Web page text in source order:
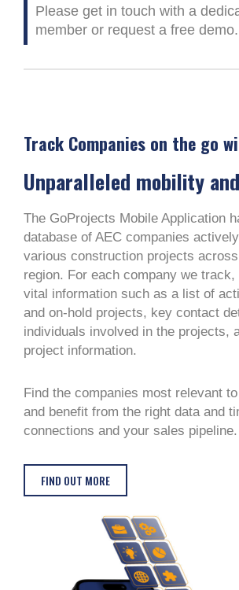
Please get in touch with a
member or request a free demo.
Track Companies on the go
Unparalleled mobility
The GoProjects Mobile Application
database of AEC companies
various construction projects
region. For each company we
vital information such as a list of
and on-hold projects, key contact
individuals involved in the projects,
project information.
Find the companies most relevant
and benefit from the right data and
connections and your sales pipeline.
FIND OUT MORE